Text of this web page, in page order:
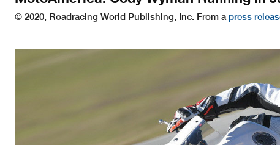
© 2020, Roadracing World Publishing, Inc. From a press